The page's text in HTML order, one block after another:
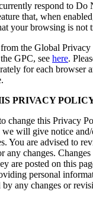
respond to
that, when
your browsing is not
the Global
GPC, see here.
for each browser
PRIVACY
change this Privacy
we will give notice
You are advised to
any changes.
are posted on this
personal
any changes or